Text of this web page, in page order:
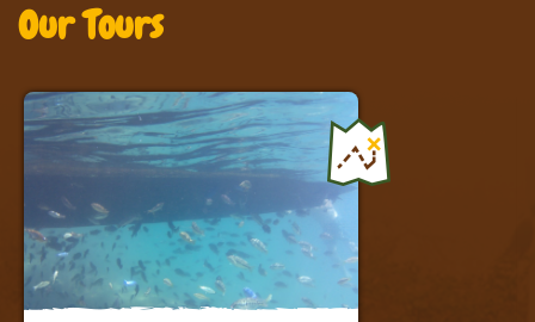
Our Tours